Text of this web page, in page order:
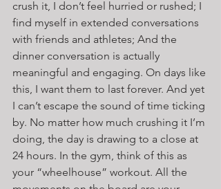
crush it, I don’t feel hurried or rushed; I
find myself in extended conversations
with friends and athletes; And the
dinner conversation is actually
meaningful and engaging. On days like
this, I want them to last forever. And yet
I can’t escape the sound of time ticking
by. No matter how much crushing it I’m
doing, the day is drawing to a close at
24 hours. In the gym, think of this as
your “wheelhouse” workout. All the